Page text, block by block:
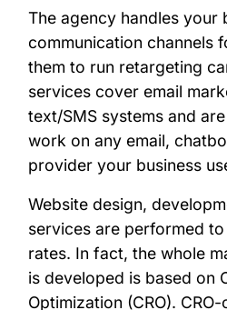
The agency handles your
communication channels
them to run retargeting
services cover email
text/SMS systems and
work on any email,
provider your business
Website design,
services are performed
rates. In fact, the whole
is developed is based on
Optimization (CRO).